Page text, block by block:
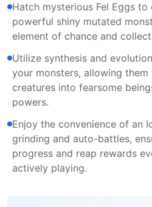
Hatch mysterious Fel Eggs
powerful shiny mutated
element of chance and
Utilize synthesis and
your monsters, allowing
creatures into fearsome
powers.
Enjoy the convenience of an
grinding and auto-battles,
progress and reap rewards
actively playing.